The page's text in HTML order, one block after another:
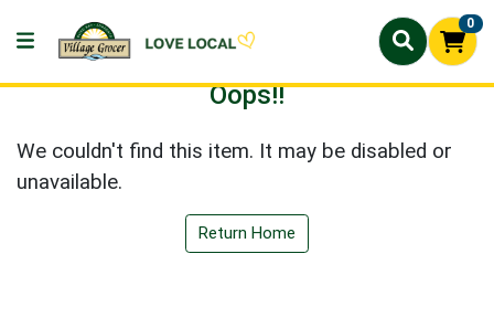
0
Oops!!
We couldn't find this item. It may be disabled or
unavailable.
Return Home